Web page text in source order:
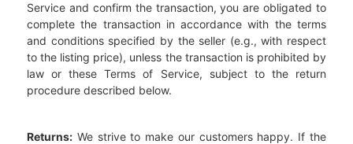
Service and confirm the transaction, you are obligated to
complete the transaction in accordance with the terms
and conditions specified by the seller (e.g., with respect
to the listing price), unless the transaction is prohibited by
law or these Terms of Service, subject to the return
procedure described below.
Returns: We strive to make our customers happy. If the